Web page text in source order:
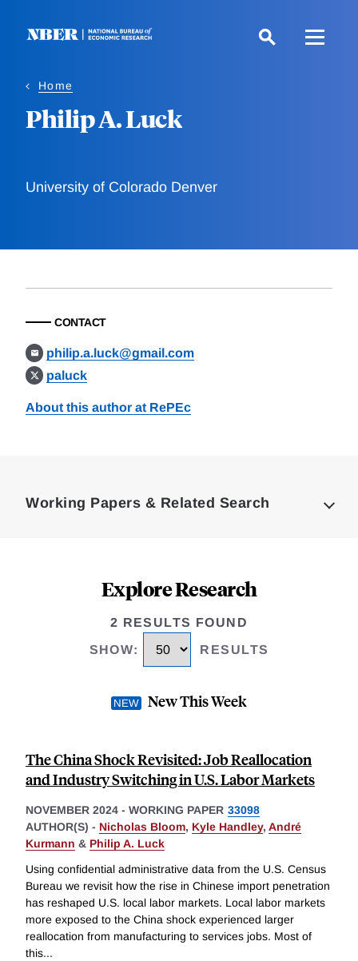
Home
Philip A. Luck
University of Colorado Denver
CONTACT
philip.a.luck@gmail.com
paluck
About this author at RePEc
Working Papers & Related Search
Explore Research
2 RESULTS FOUND
SHOW: RESULTS
New This Week
The China Shock Revisited: Job Reallocation
and Industry Switching in U.S. Labor Markets
NOVEMBER 2024 - WORKING PAPER 33098
AUTHOR(S) - Nicholas Bloom, Kyle Handley, André
Kurmann & Philip A. Luck
Using confidential administrative data from the U.S. Census
Bureau we revisit how the rise in Chinese import penetration
has reshaped U.S. local labor markets. Local labor markets
more exposed to the China shock experienced larger
reallocation from manufacturing to services jobs. Most of
this...